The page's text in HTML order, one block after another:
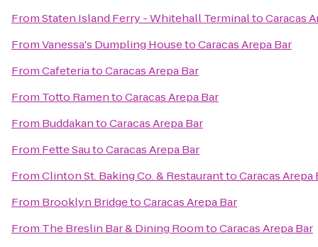
FromStaten Island Ferry - Whitehall TerminaltoCaracas
FromVanessa's Dumpling HousetoCaracas Arepa Bar
FromCafeteriatoCaracas Arepa Bar
From Totto RamentoCaracas Arepa Bar
From BuddakantoCaracas Arepa Bar
From Fette SautoCaracas Arepa Bar
FromClinton St. Baking Co. & RestauranttoCaracas Arepa
From Brooklyn BridgetoCaracas Arepa Bar
From The Breslin Bar & Dining RoomtoCaracas Arepa Bar